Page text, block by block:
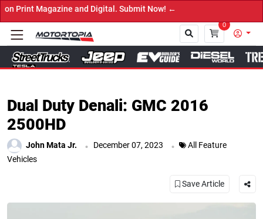
Digital. Submit Now! ←
0
Dual Duty Denali: GMC 2016
2500HD
John Mata Jr. . December 07, 2023 .
All Feature
Vehicles
Save Article